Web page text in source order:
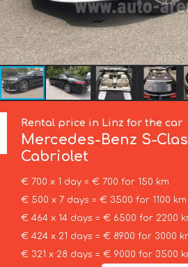
Rental price in Linz for the car
Mercedes-Benz S-
Cabriolet
€ 700 x 1 day = € 700 for 150 km
€ 500 x 7 days = € 3500 for 1100 km
€ 464 x 14 days = € 6500 for 2200
€ 424 x 21 days = € 8900 for 3000
€ 321 x 28 days = € 9000 for 3500